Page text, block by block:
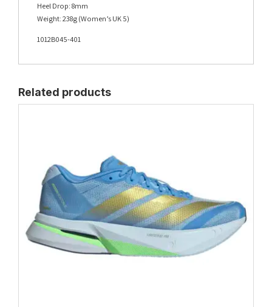
Heel Drop: 8mm
Weight: 238g (Women’s UK 5)
1012B045-401
Related products